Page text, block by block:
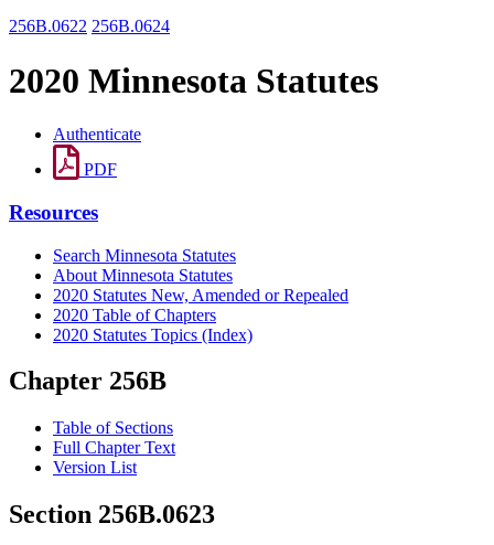
256B.0622 256B.0624
2020 Minnesota Statutes
Authenticate
PDF
Resources
Search Minnesota Statutes
About Minnesota Statutes
2020 Statutes New, Amended or Repealed
2020 Table of Chapters
2020 Statutes Topics (Index)
Chapter 256B
Table of Sections
Full Chapter Text
Version List
Section 256B.0623